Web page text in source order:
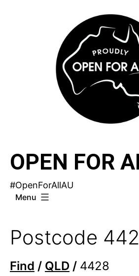
OPEN FOR
#OpenForAllAU
Menu
Postcode
Find / QLD / 4428